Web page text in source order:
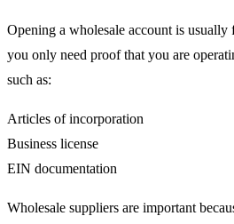
Opening a wholesale account is usually
you only need proof that you are
such as:
Articles of incorporation
Business license
EIN documentation
Wholesale suppliers are important